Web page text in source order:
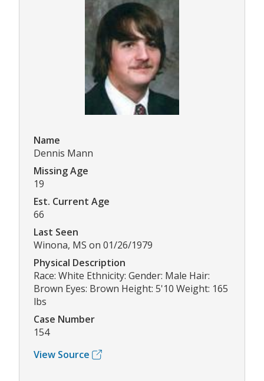
Name
Dennis Mann
Missing Age
19
Est. Current Age
66
Last Seen
Winona, MS on 01/26/1979
Physical Description
Race: White Ethnicity: Gender: Male Hair:
Brown Eyes: Brown Height: 5'10 Weight: 165
lbs
Case Number
154
View Source